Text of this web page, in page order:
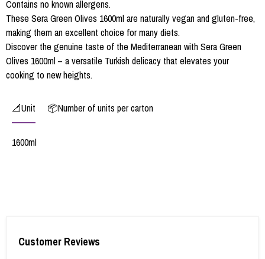
Contains no known allergens.
These Sera Green Olives 1600ml are naturally vegan and gluten-free,
making them an excellent choice for many diets.
Discover the genuine taste of the Mediterranean with Sera Green
Olives 1600ml – a versatile Turkish delicacy that elevates your
cooking to new heights.
📐Unit 📦Number of units per carton
1600ml
Customer Reviews